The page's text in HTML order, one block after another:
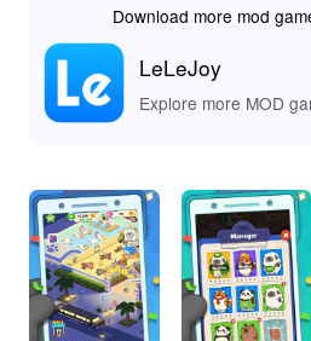
Download more mod
LeLeJoy
Explore more MOD